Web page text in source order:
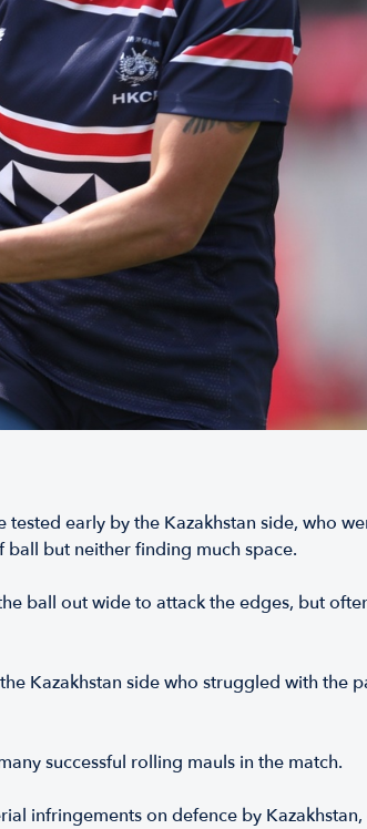
early by the Kazakhstan side, who
but neither finding much space.
ball out wide to attack the edges, but
Kazakhstan side who struggled with the
successful rolling mauls in the match.
infringements on defence by